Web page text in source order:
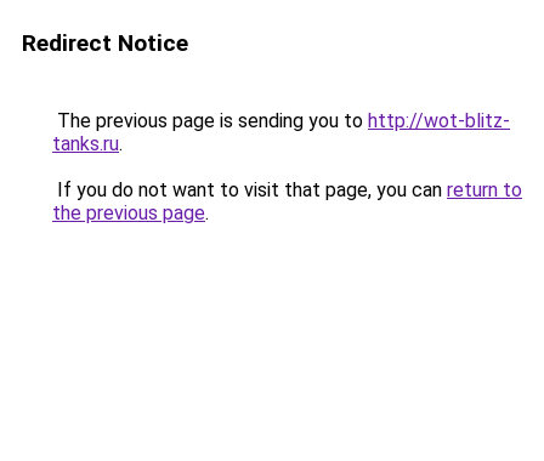
Redirect Notice
The previous page is sending you to http://wot-blitz-
tanks.ru.
If you do not want to visit that page, you can return to
the previous page.